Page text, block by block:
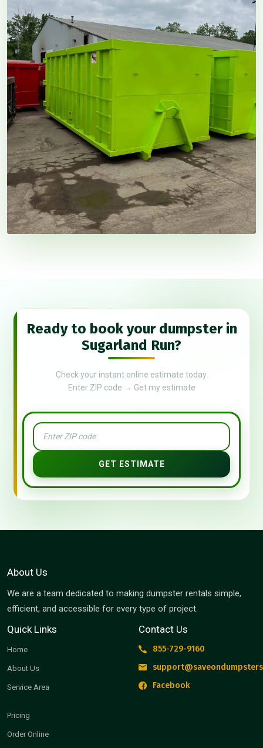
Ready to book your dumpster in
Sugarland Run?
Check your instant online estimate today.
Enter ZIP code → Get my estimate
GET ESTIMATE
About Us
We are a team dedicated to making dumpster rentals simple,
efficient, and accessible for every type of project.
Quick Links
Home
About Us
Service Area
Pricing
Order Online
Contact Us
855-729-9160
Facebook